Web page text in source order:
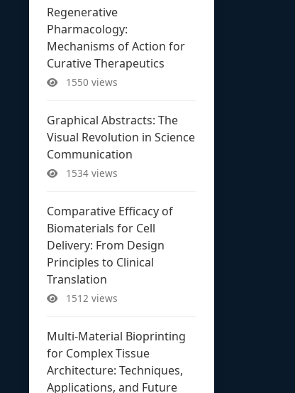
Regenerative
Pharmacology:
Mechanisms of Action for
Curative Therapeutics
1550 views
Graphical Abstracts: The
Visual Revolution in Science
Communication
1534 views
Comparative Efficacy of
Biomaterials for Cell
Delivery: From Design
Principles to Clinical
Translation
1512 views
Multi-Material Bioprinting
for Complex Tissue
Architecture: Techniques,
Applications, and Future